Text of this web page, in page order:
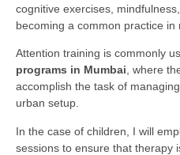
cognitive exercises,
becoming a common practice in
Attention training is commonly
programs in Mumbai, where
accomplish the task of
urban setup.
In the case of children, I will
sessions to ensure that therapy